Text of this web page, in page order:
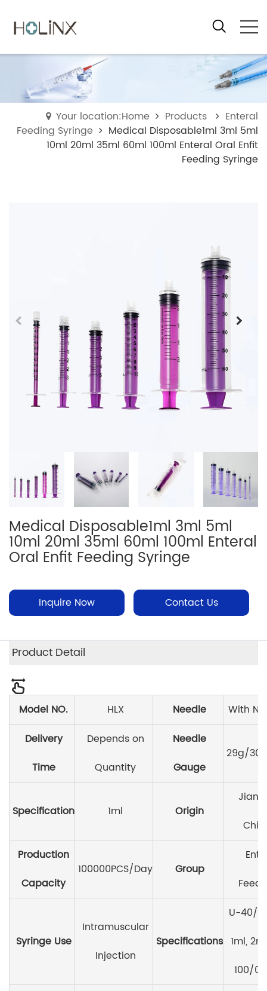
Your location:Home Products
Enteral
Feeding Syringe
Medical Disposable1ml 3ml 5ml
10ml 20ml 35ml 60ml 100ml Enteral Oral Enfit
Feeding Syringe
Medical Disposable1ml 3ml 5ml
10ml 20ml 35ml 60ml 100ml Enteral
Oral Enfit Feeding Syringe
Inquire Now Contact Us
Product Detail
Model NO. HLX Needle
With
Delivery
Time
Depends on
Quantity
Needle
Gauge
29g/
Specification 1ml Origin
Production
Capacity
100000PCS/Day Group
Syringe Use
Intramuscular
Injection
Specifications
U-40/
1ml,
100/